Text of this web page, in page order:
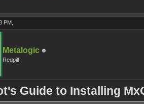
PM,
Metalogic
Redpill
Guide to Installing